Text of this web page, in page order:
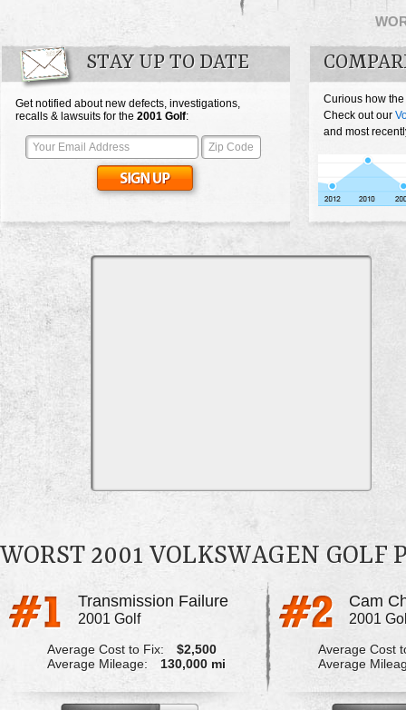
STAY UP TO DATE
Get notified about new defects, investigations,
recalls & lawsuits for the 2001 Golf:
Curious how
Check out our
and most
WORST 2001 VOLKSWAGEN GOLF
Transmission Failure
2001 Golf
Average Cost to Fix:
$2,500
Average Mileage:
130,000 mi
2001
Average Cost
Average